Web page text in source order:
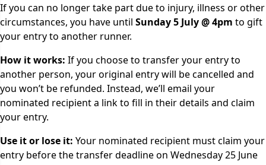
If you can no longer take part due to injury, illness or other
circumstances, you have until Sunday 5 July @ 4pm to gift
your entry to another runner.
How it works: If you choose to transfer your entry to
another person, your original entry will be cancelled and
you won’t be refunded. Instead, we’ll email your
nominated recipient a link to fill in their details and claim
your entry.
Use it or lose it: Your nominated recipient must claim your
entry before the transfer deadline on Wednesday 25 June